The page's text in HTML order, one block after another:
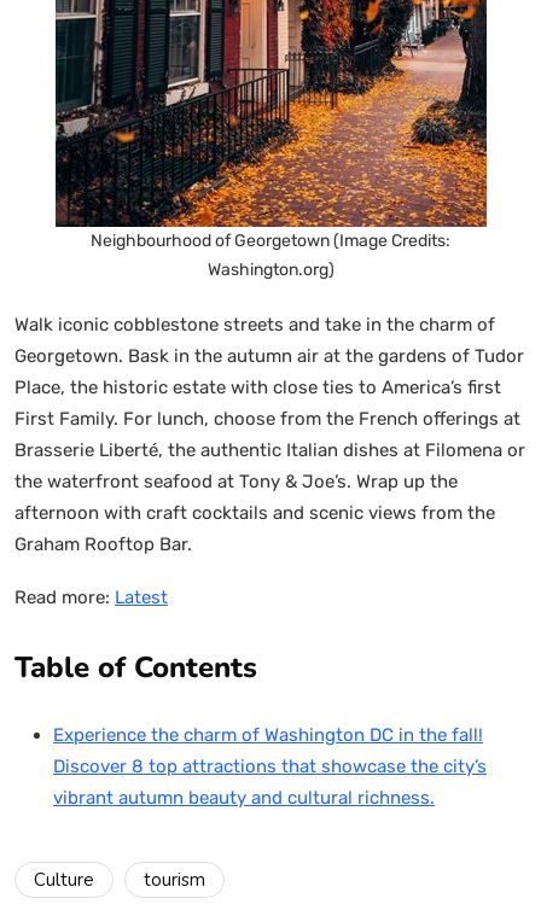
Neighbourhood of Georgetown (Image Credits:
Washington.org)
Walk iconic cobblestone streets and take in the charm of
Georgetown. Bask in the autumn air at the gardens of Tudor
Place, the historic estate with close ties to America’s first
First Family. For lunch, choose from the French offerings at
Brasserie Liberté, the authentic Italian dishes at Filomena or
the waterfront seafood at Tony & Joe’s. Wrap up the
afternoon with craft cocktails and scenic views from the
Graham Rooftop Bar.
Read more: Latest
Table of Contents
Experience the charm of Washington DC in the fall!
Discover 8 top attractions that showcase the city’s
vibrant autumn beauty and cultural richness.
Culture tourism